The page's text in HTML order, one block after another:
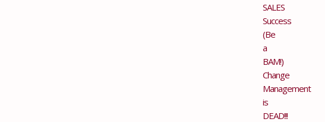
SALES
Success
(Be
a
BAM!)
Change
Management
is
DEAD!!!